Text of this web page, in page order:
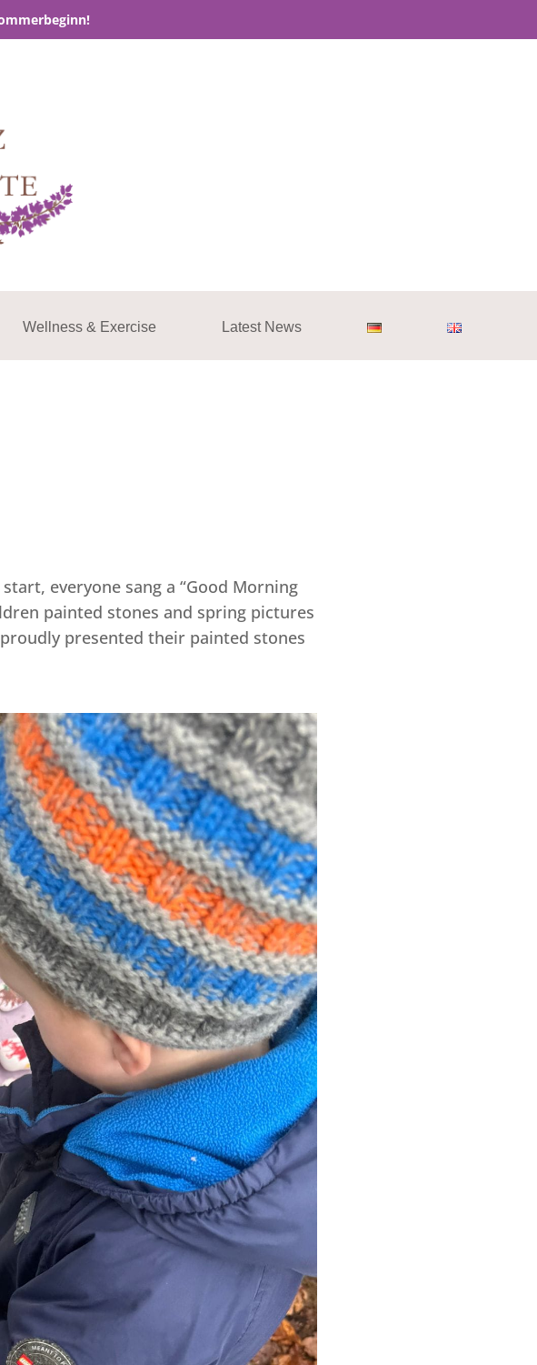
Wellness & Exercise Latest News
everyone sang a “Good Morning
painted stones and spring pictures
presented their painted stones